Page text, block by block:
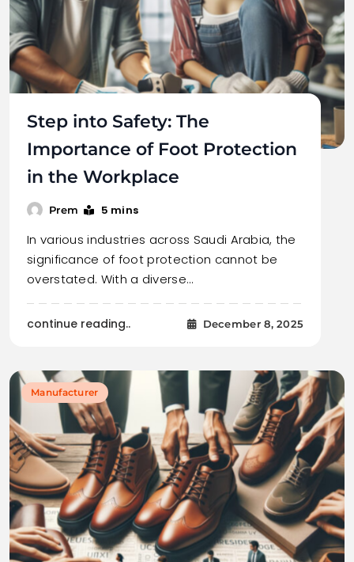
Step into Safety: The
Importance of Foot Protection
in the Workplace
Prem 5 mins
In various industries across Saudi Arabia, the
significance of foot protection cannot be
overstated. With a diverse…
continue reading.. December 8, 2025
Manufacturer